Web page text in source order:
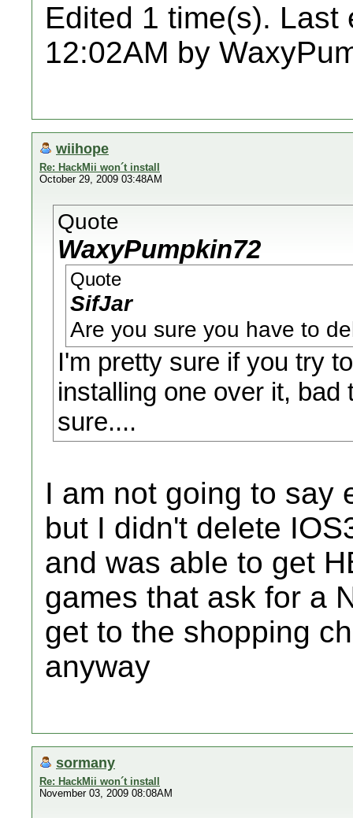
Edited 1 time(s). Last
12:02AM by
wiihope
Re: HackMii won´t install
October 29, 2009 03:48AM
Quote
WaxyPumpkin72
Quote
SifJar
Are you sure you have to
I'm pretty sure if you try
installing one over it,
sure....
I am not going to say
but I didn't delete
and was able to get
games that ask for a
get to the shopping
anyway
sormany
Re: HackMii won´t install
November 03, 2009 08:08AM